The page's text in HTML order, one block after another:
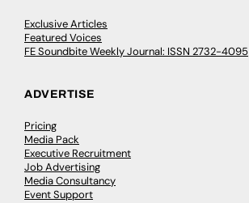
Exclusive Articles
Featured Voices
FE Soundbite Weekly Journal: ISSN 2732-4095
ADVERTISE
Pricing
Media Pack
Executive Recruitment
Job Advertising
Media Consultancy
Event Support